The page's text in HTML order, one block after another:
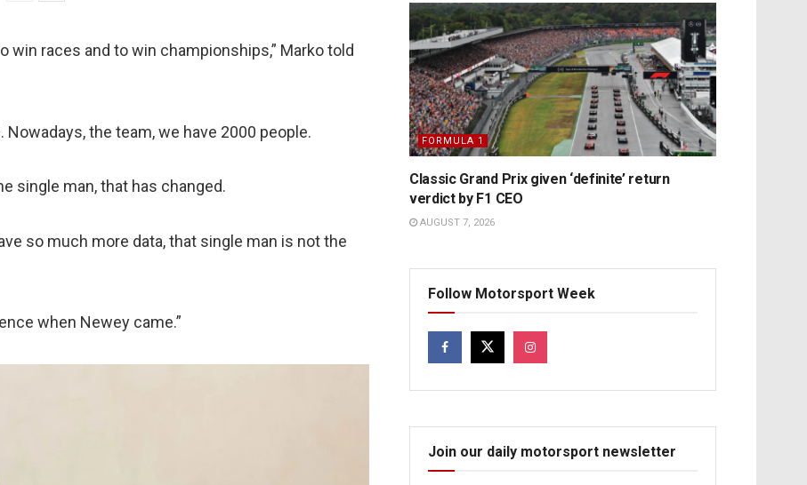
win races and to win championships,” Marko told
the team, we have 2000 people.
single man, that has changed.
so much more data, that single man is not the
when Newey came.”
FORMULA 1
Classic Grand Prix given ‘definite’ return
verdict by F1 CEO
AUGUST 7, 2026
Follow Motorsport Week
Join our daily motorsport newsletter